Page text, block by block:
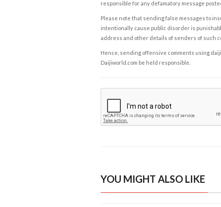
responsible for any defamatory message
Please note that sending false messages to
intentionally cause public disorder is
address and other details of senders of such
Hence, sending offensive comments using
Daijiworld.com be held responsible.
YOU MIGHT ALSO LIKE